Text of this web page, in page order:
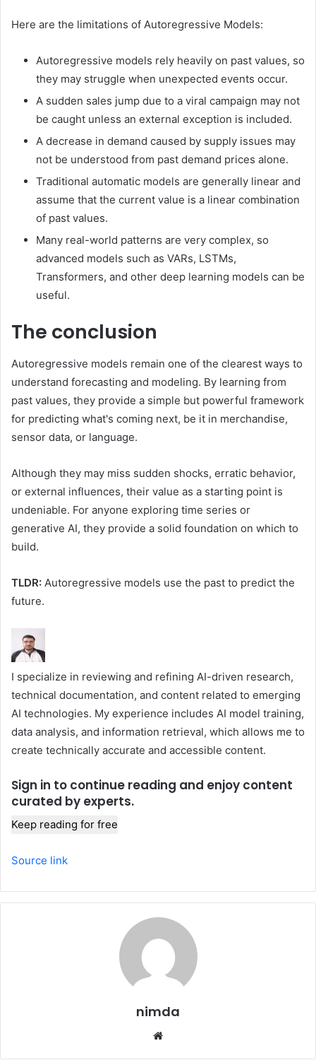
Here are the limitations of Autoregressive Models:
Autoregressive models rely heavily on past values, so
they may struggle when unexpected events occur.
A sudden sales jump due to a viral campaign may not
be caught unless an external exception is included.
A decrease in demand caused by supply issues may
not be understood from past demand prices alone.
Traditional automatic models are generally linear and
assume that the current value is a linear combination
of past values.
Many real-world patterns are very complex, so
advanced models such as VARs, LSTMs,
Transformers, and other deep learning models can be
useful.
The conclusion
Autoregressive models remain one of the clearest ways to
understand forecasting and modeling. By learning from
past values, they provide a simple but powerful framework
for predicting what's coming next, be it in merchandise,
sensor data, or language.
Although they may miss sudden shocks, erratic behavior,
or external influences, their value as a starting point is
undeniable. For anyone exploring time series or
generative AI, they provide a solid foundation on which to
build.
TLDR: Autoregressive models use the past to predict the
future.
I specialize in reviewing and refining AI-driven research,
technical documentation, and content related to emerging
AI technologies. My experience includes AI model training,
data analysis, and information retrieval, which allows me to
create technically accurate and accessible content.
Sign in to continue reading and enjoy content
curated by experts.
Keep reading for free
Source link
nimda